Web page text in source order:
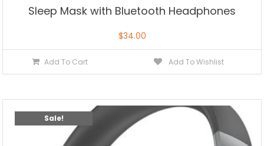
Sleep Mask with Bluetooth Headphones
$34.00
Add To Cart Add To Wishlist
Sale!